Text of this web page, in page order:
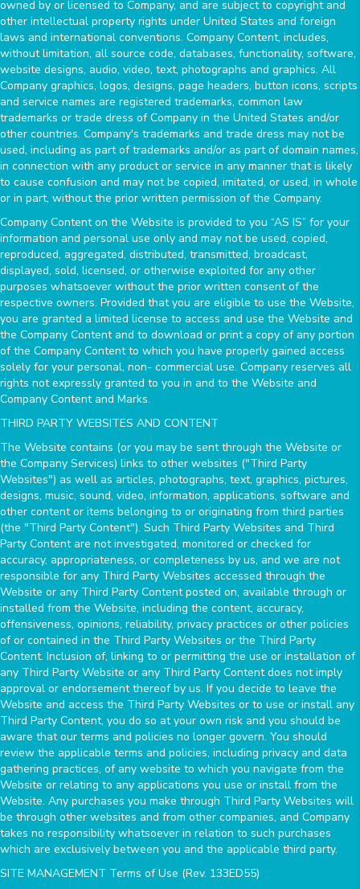
owned by or licensed to Company, and are subject to copyright and
other intellectual property rights under United States and foreign
laws and international conventions. Company Content, includes,
without limitation, all source code, databases, functionality, software,
website designs, audio, video, text, photographs and graphics. All
Company graphics, logos, designs, page headers, button icons, scripts
and service names are registered trademarks, common law
trademarks or trade dress of Company in the United States and/or
other countries. Company's trademarks and trade dress may not be
used, including as part of trademarks and/or as part of domain names,
in connection with any product or service in any manner that is likely
to cause confusion and may not be copied, imitated, or used, in whole
or in part, without the prior written permission of the Company.
Company Content on the Website is provided to you “AS IS” for your
information and personal use only and may not be used, copied,
reproduced, aggregated, distributed, transmitted, broadcast,
displayed, sold, licensed, or otherwise exploited for any other
purposes whatsoever without the prior written consent of the
respective owners. Provided that you are eligible to use the Website,
you are granted a limited license to access and use the Website and
the Company Content and to download or print a copy of any portion
of the Company Content to which you have properly gained access
solely for your personal, non- commercial use. Company reserves all
rights not expressly granted to you in and to the Website and
Company Content and Marks.
THIRD PARTY WEBSITES AND CONTENT
The Website contains (or you may be sent through the Website or
the Company Services) links to other websites ("Third Party
Websites") as well as articles, photographs, text, graphics, pictures,
designs, music, sound, video, information, applications, software and
other content or items belonging to or originating from third parties
(the "Third Party Content"). Such Third Party Websites and Third
Party Content are not investigated, monitored or checked for
accuracy, appropriateness, or completeness by us, and we are not
responsible for any Third Party Websites accessed through the
Website or any Third Party Content posted on, available through or
installed from the Website, including the content, accuracy,
offensiveness, opinions, reliability, privacy practices or other policies
of or contained in the Third Party Websites or the Third Party
Content. Inclusion of, linking to or permitting the use or installation of
any Third Party Website or any Third Party Content does not imply
approval or endorsement thereof by us. If you decide to leave the
Website and access the Third Party Websites or to use or install any
Third Party Content, you do so at your own risk and you should be
aware that our terms and policies no longer govern. You should
review the applicable terms and policies, including privacy and data
gathering practices, of any website to which you navigate from the
Website or relating to any applications you use or install from the
Website. Any purchases you make through Third Party Websites will
be through other websites and from other companies, and Company
takes no responsibility whatsoever in relation to such purchases
which are exclusively between you and the applicable third party.
SITE MANAGEMENT Terms of Use (Rev. 133ED55)